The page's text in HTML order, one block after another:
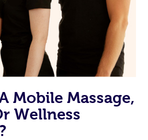
Mobile Massage,
Wellness